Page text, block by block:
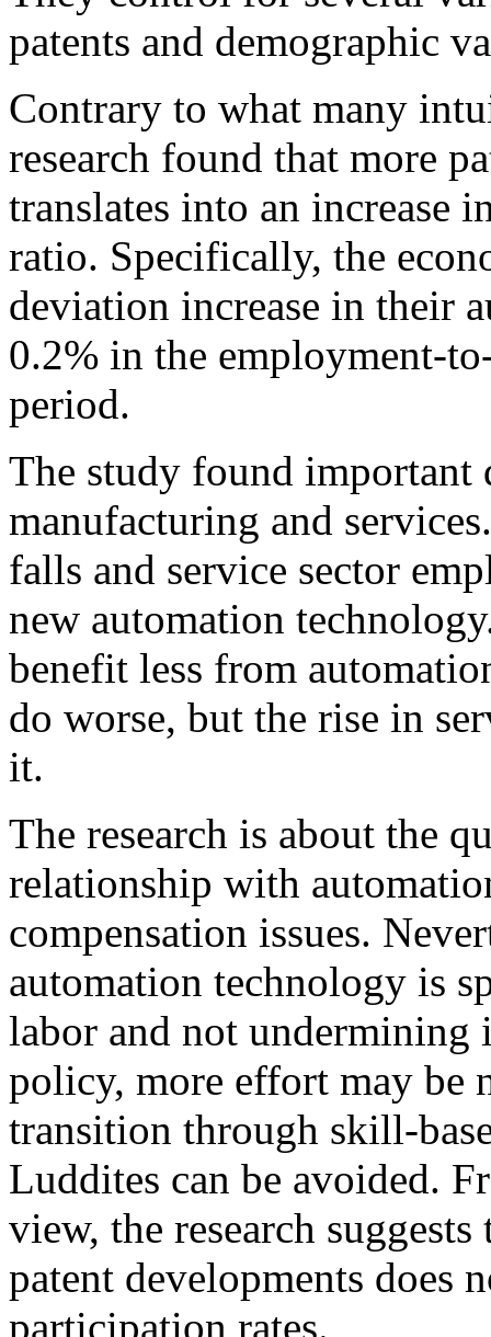
patents and demographic
Contrary to what many
research found that more
translates into an increase
ratio. Specifically, the
deviation increase in their
0.2% in the employment-
period.
The study found important
manufacturing and
falls and service sector
new automation
benefit less from
do worse, but the rise in
it.
The research is about the
relationship with
compensation issues.
automation technology is
labor and not
policy, more effort may be
transition through skill-
Luddites can be avoided.
view, the research
patent developments does
participation rates.